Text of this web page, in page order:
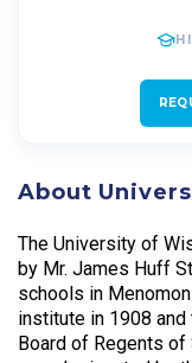
About
The University of
by Mr. James Huff
schools in
institute in 1908
Board of Regents